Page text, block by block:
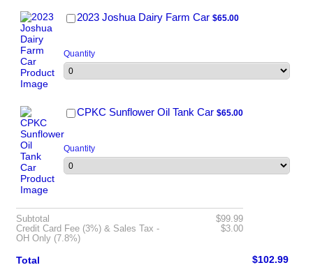
2023 Joshua Dairy Farm Car $65.00
$65.00
Quantity
CPKC Sunflower Oil Tank Car $65.00
$65.00
Quantity
Subtotal $0.00
$99.99
Credit Card Fee (3%) & Sales Tax -
OH Only (7.8%)
$0.00
$3.00
Total $0.00
$102.99